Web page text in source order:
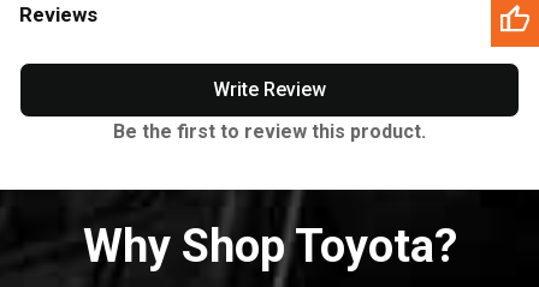
Reviews
Write Review
Be the first to review this product.
Why Shop Toyota?